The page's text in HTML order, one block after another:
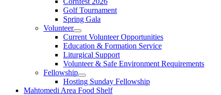
Golf Tournament
Spring Gala
Volunteer
Current Volunteer Opportunities
Education & Formation Service
Liturgical Support
Volunteer & Safe Environment Requirements
Fellowship
Hosting Sunday Fellowship
Mahtomedi Area Food Shelf